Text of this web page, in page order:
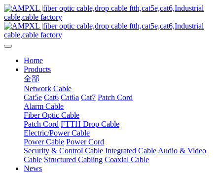
Home
Products
全部
Network Cable
Cat5e Cat6 Cat6a Cat7 Patch Cord
Alarm Cable
Fiber Optic Cable
Patch Cord FTTH Drop Cable
Electric/Power Cable
Power Cable Power Cord
Security & Control Cable Integrated Cable Audio & Video
Cable Structured Cabling Coaxial Cable
News